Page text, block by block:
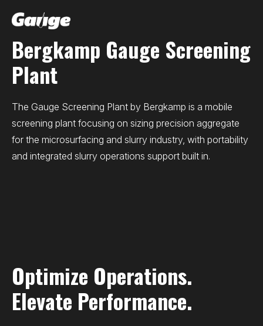
Bergkamp Gauge Screening
Plant
The Gauge Screening Plant by Bergkamp is a mobile
screening plant focusing on sizing precision aggregate
for the microsurfacing and slurry industry, with portability
and integrated slurry operations support built in.
Optimize Operations.
Elevate Performance.